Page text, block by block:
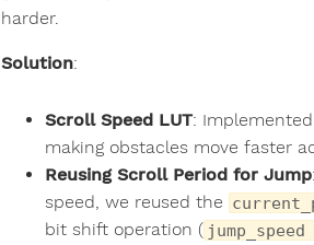
harder.
Solution:
Scroll Speed LUT:
making obstacles move faster
Reusing Scroll Period for Jump
speed, we reused the
bit shift operation (